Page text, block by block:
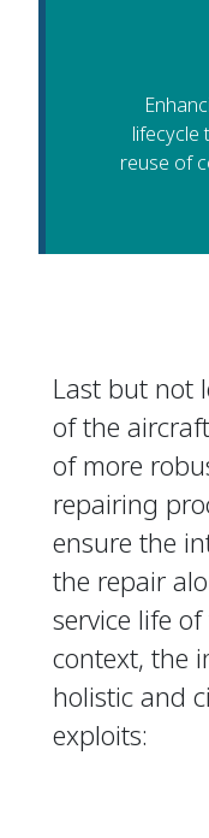
lifecycle
reuse of
Last but not
of the
of more
repairing
ensure the
the repair
service life
context, the
holistic and
exploits: